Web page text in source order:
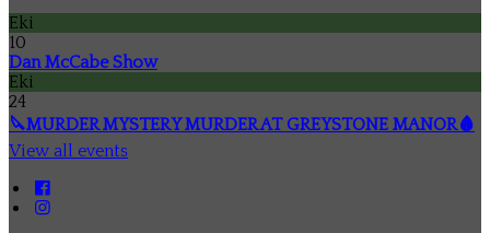
Eki
10
Dan McCabe Show
Eki
24
🔪MURDER MYSTERY MURDER AT GREYSTONE MANOR🩸
View all events